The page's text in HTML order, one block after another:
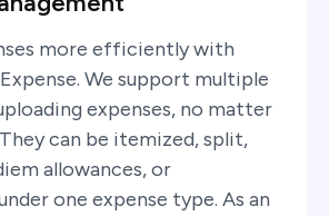
more efficiently with
We support multiple
expenses, no matter
can be itemized, split,
allowances, or
one expense type. As an